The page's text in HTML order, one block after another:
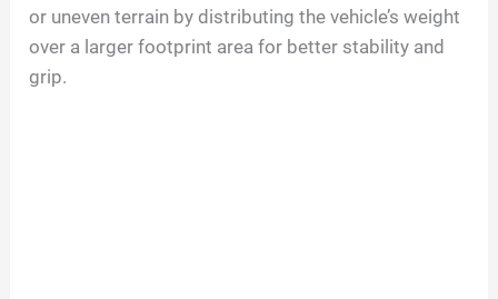
or uneven terrain by distributing the vehicle’s weight
over a larger footprint area for better stability and
grip.